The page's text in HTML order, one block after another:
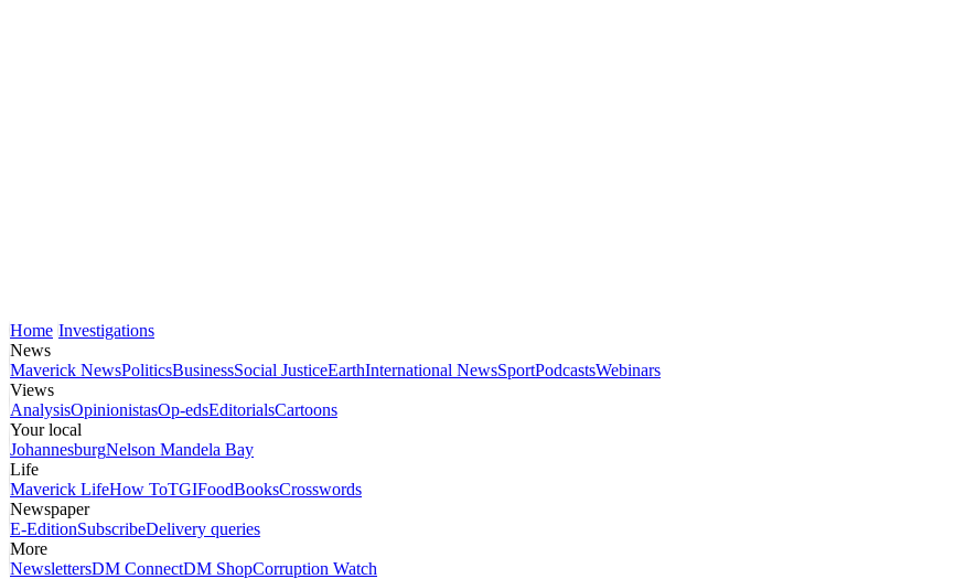
Home Investigations
News
Maverick NewsPoliticsBusinessSocial JusticeEarthInternational NewsSportPodcastsWebinars
Views
AnalysisOpinionistasOp-edsEditorialsCartoons
Your local
JohannesburgNelson Mandela Bay
Life
Maverick LifeHow ToTGIFoodBooksCrosswords
Newspaper
E-EditionSubscribeDelivery queries
More
NewslettersDM ConnectDM ShopCorruption Watch